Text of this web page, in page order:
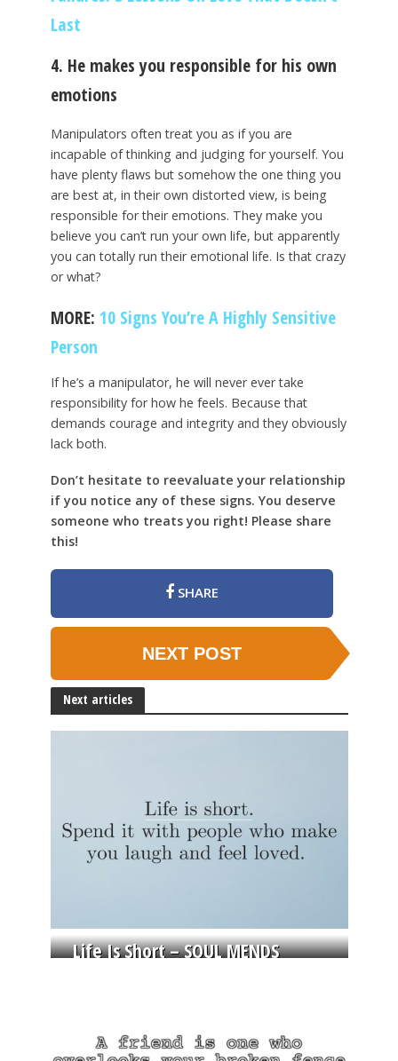
Last
4. He makes you responsible for his own
emotions
Manipulators often treat you as if you are
incapable of thinking and judging for yourself. You
have plenty flaws but somehow the one thing you
are best at, in their own distorted view, is being
responsible for their emotions. They make you
believe you can’t run your own life, but apparently
you can totally run their emotional life. Is that crazy
or what?
MORE: 10 Signs You’re A Highly Sensitive
Person
If he’s a manipulator, he will never ever take
responsibility for how he feels. Because that
demands courage and integrity and they obviously
lack both.
Don’t hesitate to reevaluate your relationship
if you notice any of these signs. You deserve
someone who treats you right! Please share
this!
SHARE
NEXT POST
Next articles
Life Is Short – SOUL MENDS